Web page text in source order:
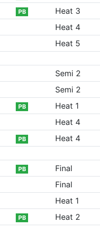
PB Heat 3
Heat 4
Heat 5
Semi 2
Semi 2
PB Heat 1
Heat 4
PB Heat 4
PB Final
Final
Heat 1
PB Heat 2